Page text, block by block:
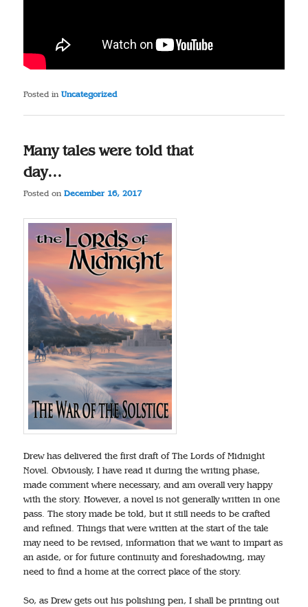
Posted in Uncategorized
Many tales were told that
day…
Posted onDecember 16, 2017
Drew has delivered the first draft of The Lords of Midnight
Novel. Obviously, I have read it during the writing phase,
made comment where necessary, and am overall very happy
with the story. However, a novel is not generally written in one
pass. The story made be told, but it still needs to be crafted
and refined. Things that were written at the start of the tale
may need to be revised, information that we want to impart as
an aside, or for future continuity and foreshadowing, may
need to find a home at the correct place of the story.
So, as Drew gets out his polishing pen, I shall be printing out